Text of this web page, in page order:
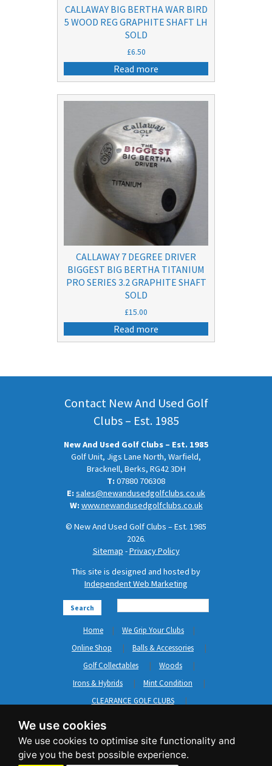
We use cookies
CALLAWAY BIG BERTHA WAR BIRD
5 WOOD REG GRAPHITE SHAFT LH
SOLD
£6.50
Read more
CALLAWAY 7 DEGREE DRIVER
BIGGEST BIG BERTHA TITANIUM
PRO SERIES 3.2 GRAPHITE SHAFT
SOLD
£15.00
Read more
Contact New And Used Golf
Clubs – Est. 1985
New And Used Golf Clubs – Est. 1985
Golf Unit, Jigs Lane North, Warfield,
Bracknell, Berks, RG42 3DH
T:07880 706308
E:sales@newandusedgolfclubs.co.uk
W:www.newandusedgolfclubs.co.uk
© New And Used Golf Clubs – Est. 1985
2026.
Sitemap -Privacy Policy
This site is designed and hosted by
Independent Web Marketing
Search
Home
We Grip Your Clubs
Online Shop
Balls & Accessories
Golf Collectables
Woods
Irons & Hybrids
Mint Condition
CLEARANCE GOLF CLUBS
Short Game
Clothing & Shoes
GripNRepair
Carts & Bags
GASP
Brands